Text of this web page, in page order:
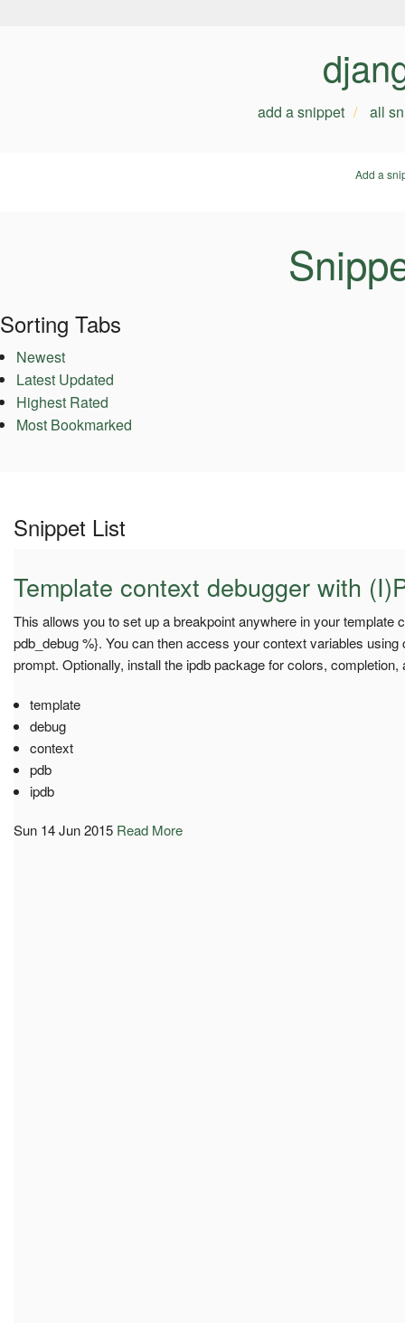
add a snippet all
Add a
Sorting Tabs
Newest
Latest Updated
Highest Rated
Most Bookmarked
Snippet List
Template context debugger with
This allows you to set up a breakpoint anywhere in your template
pdb_debug %}. You can then access your context variables using
prompt. Optionally, install the ipdb package for colors,
template
debug
context
pdb
ipdb
Sun 14 Jun 2015 Read More